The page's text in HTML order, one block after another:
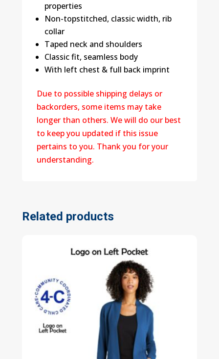
properties
Non-topstitched, classic width, rib
collar
Taped neck and shoulders
Classic fit, seamless body
With left chest & full back imprint
Due to possible shipping delays or
backorders, some items may take
longer than others. We will do our best
to keep you updated if this issue
pertains to you. Thank you for your
understanding.
Related products